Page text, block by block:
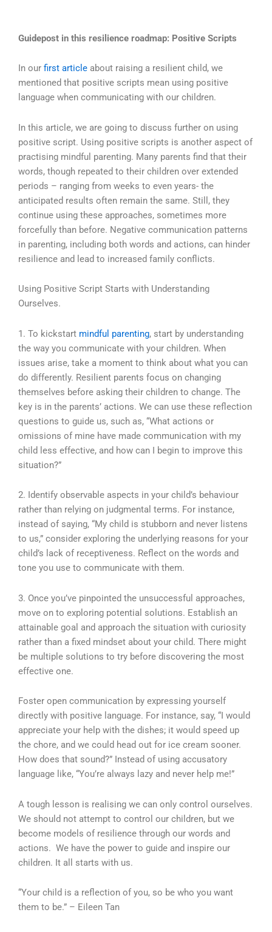
Guidepost in this resilience roadmap: Positive Scripts
In our first article about raising a resilient child, we
mentioned that positive scripts mean using positive
language when communicating with our children.
In this article, we are going to discuss further on using
positive script. Using positive scripts is another aspect of
practising mindful parenting. Many parents find that their
words, though repeated to their children over extended
periods – ranging from weeks to even years- the
anticipated results often remain the same. Still, they
continue using these approaches, sometimes more
forcefully than before. Negative communication patterns
in parenting, including both words and actions, can hinder
resilience and lead to increased family conflicts.
Using Positive Script Starts with Understanding
Ourselves.
1. To kickstart mindful parenting, start by understanding
the way you communicate with your children. When
issues arise, take a moment to think about what you can
do differently. Resilient parents focus on changing
themselves before asking their children to change. The
key is in the parents’ actions. We can use these reflection
questions to guide us, such as, “What actions or
omissions of mine have made communication with my
child less effective, and how can I begin to improve this
situation?”
2. Identify observable aspects in your child’s behaviour
rather than relying on judgmental terms. For instance,
instead of saying, “My child is stubborn and never listens
to us,” consider exploring the underlying reasons for your
child’s lack of receptiveness. Reflect on the words and
tone you use to communicate with them.
3. Once you’ve pinpointed the unsuccessful approaches,
move on to exploring potential solutions. Establish an
attainable goal and approach the situation with curiosity
rather than a fixed mindset about your child. There might
be multiple solutions to try before discovering the most
effective one.
Foster open communication by expressing yourself
directly with positive language. For instance, say, “I would
appreciate your help with the dishes; it would speed up
the chore, and we could head out for ice cream sooner.
How does that sound?” Instead of using accusatory
language like, “You’re always lazy and never help me!”
A tough lesson is realising we can only control ourselves.
We should not attempt to control our children, but we
become models of resilience through our words and
actions. We have the power to guide and inspire our
children. It all starts with us.
“Your child is a reflection of you, so be who you want
them to be.” – Eileen Tan